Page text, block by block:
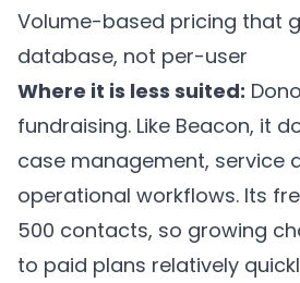
Volume-based pricing that
database, not per-user
Where it is less suited:
fundraising. Like Beacon, it
case management, service
operational workflows. Its
500 contacts, so growing
to paid plans relatively